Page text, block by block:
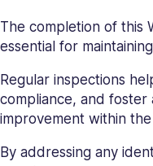
The completion of this
essential for
Regular inspections
compliance, and
improvement within
By addressing any